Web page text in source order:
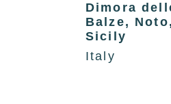
Dimora
Balze, Noto,
Sicily
Italy